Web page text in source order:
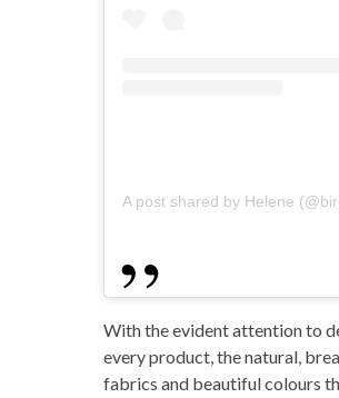
A post shared by Helene
With the evident attention to
every product, the natural,
fabrics and beautiful colours